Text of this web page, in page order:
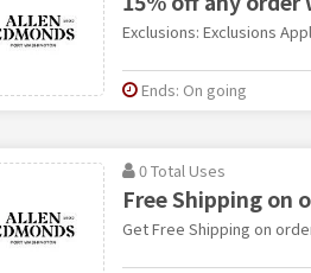
Exclusions: Exclusions
Ends: On going
0 Total Uses
Free Shipping on
Get Free Shipping on